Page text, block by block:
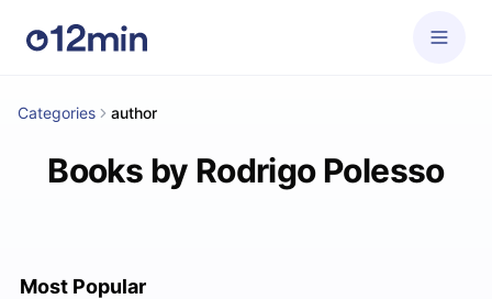
Categories author
Books by Rodrigo Polesso
Most Popular